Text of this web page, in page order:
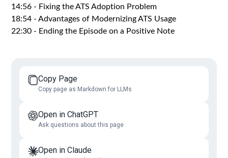
14:56 - Fixing the ATS Adoption Problem
18:54 - Advantages of Modernizing ATS Usage
22:30 - Ending the Episode on a Positive Note
Copy Page
Copy page as Markdown for LLMs
Open in ChatGPT
Ask questions about this page
Open in Claude